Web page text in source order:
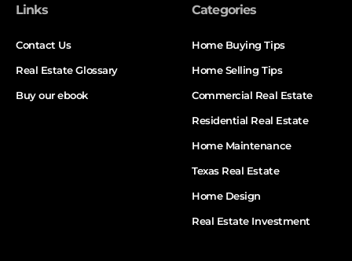
Links
Contact Us
Real Estate Glossary
Buy our ebook
Categories
Home Buying Tips
Home Selling Tips
Commercial Real Estate
Residential Real Estate
Home Maintenance
Texas Real Estate
Home Design
Real Estate Investment